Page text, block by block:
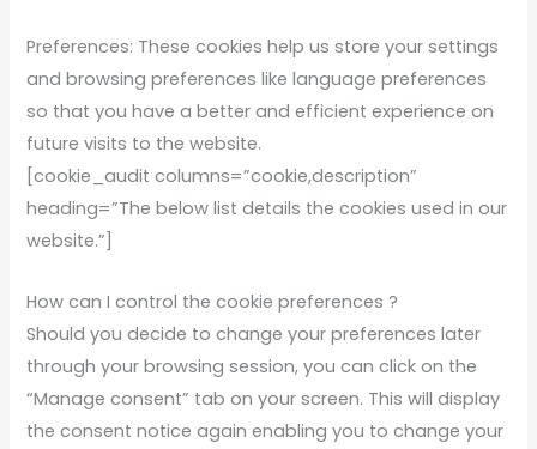
Preferences: These cookies help us store your settings
and browsing preferences like language preferences
so that you have a better and efficient experience on
future visits to the website.
[cookie_audit columns=”cookie,description”
heading=”The below list details the cookies used in our
website.”]
How can I control the cookie preferences ?
Should you decide to change your preferences later
through your browsing session, you can click on the
“Manage consent” tab on your screen. This will display
the consent notice again enabling you to change your